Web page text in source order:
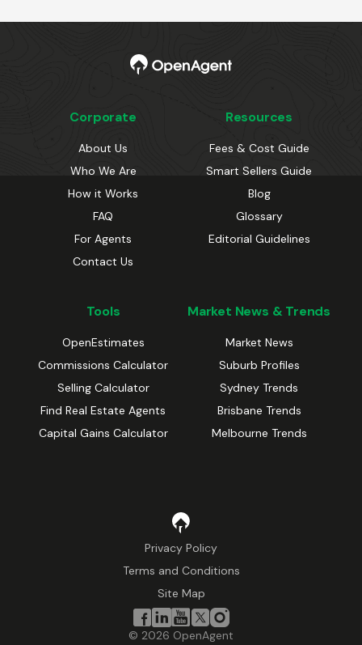
Corporate
About Us
Who We Are
How it Works
FAQ
For Agents
Contact Us
Resources
Fees & Cost Guide
Smart Sellers Guide
Blog
Glossary
Editorial Guidelines
Tools
OpenEstimates
Commissions Calculator
Selling Calculator
Find Real Estate Agents
Capital Gains Calculator
Market News & Trends
Market News
Suburb Profiles
Sydney Trends
Brisbane Trends
Melbourne Trends
Privacy Policy
Terms and Conditions
Site Map
© 2026 OpenAgent